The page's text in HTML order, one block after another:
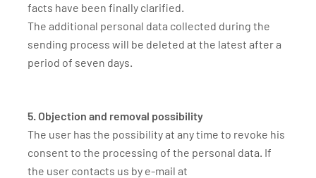
facts have been finally clarified.
The additional personal data collected during the
sending process will be deleted at the latest after a
period of seven days.
5. Objection and removal possibility
The user has the possibility at any time to revoke his
consent to the processing of the personal data. If
the user contacts us by e-mail at